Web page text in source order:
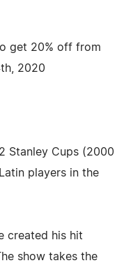
get 20% off from
2020
Stanley Cups (2000
players in the
created his hit
show takes the